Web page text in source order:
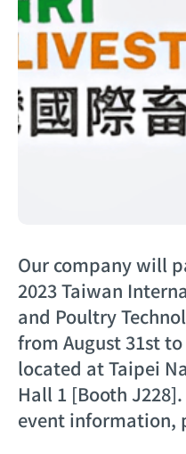
Our company will
2023 Taiwan
and Poultry
from August 31st
located at Taipei
Hall 1 [Booth
event information,